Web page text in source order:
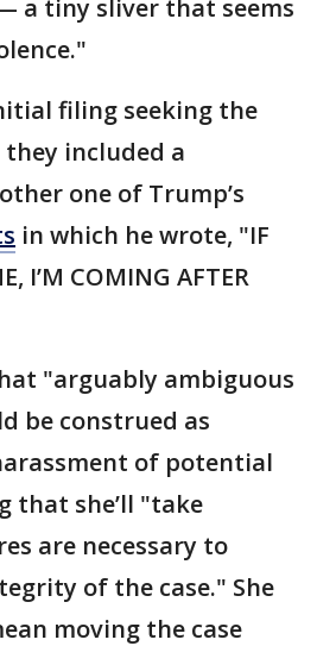
a tiny sliver that seems
filing seeking the
included a
one of Trump’s
in which he wrote, "IF
I’M COMING AFTER
"arguably ambiguous
be construed as
of potential
that she’ll "take
are necessary to
of the case." She
moving the case